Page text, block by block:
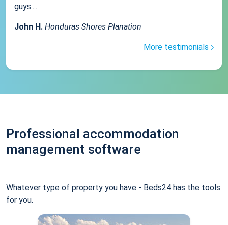
guys....
John H. Honduras Shores Planation
More testimonials
Professional accommodation
management software
Whatever type of property you have - Beds24 has the tools
for you.